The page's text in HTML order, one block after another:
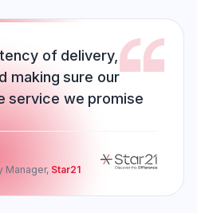
of delivery,
making sure our
service we promise
Manager, Star21